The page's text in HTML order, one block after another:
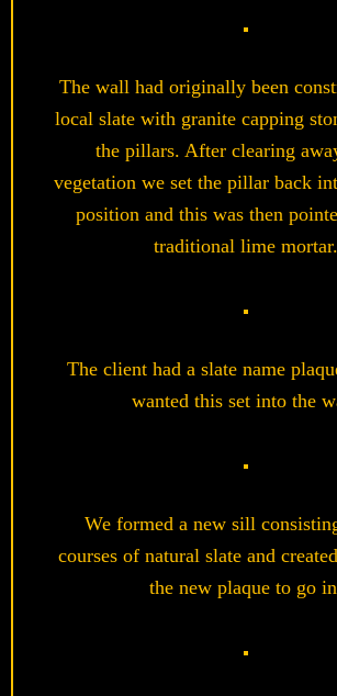
The wall had originally been
local slate with granite capping
the pillars. After clearing
vegetation we set the pillar back
position and this was then
traditional lime mortar.
The client had a slate name
wanted this set into the
We formed a new sill
courses of natural slate and
the new plaque to go